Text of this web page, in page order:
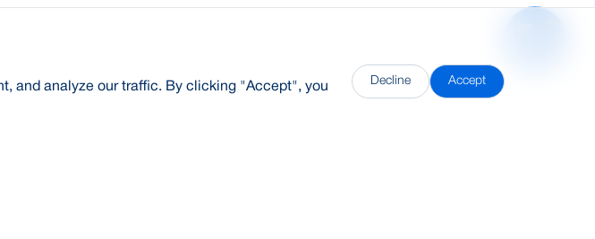
and analyze our traffic. By clicking "Accept", you
Decline Accept